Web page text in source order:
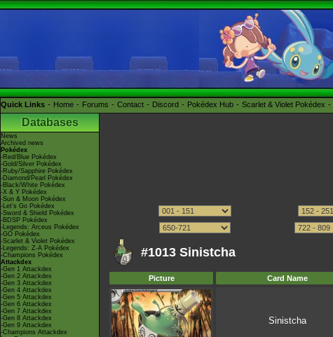
Quick Links Home Forums Contact Discord Pokédex Hub Scarlet & Violet Pokédex
Databases
News
Archived news
Pokédex
-Red/Blue Pokédex
-Gold/Silver Pokédex
-Ruby/Sapphire Pokédex
-Diamond/Pearl Pokédex
-Black/White Pokédex
-X & Y Pokédex
-Sun & Moon Pokédex
-Let's Go Pokédex
-Sword & Shield Pokédex
-BDSP Pokédex
-Legends: Arceus Pokédex
-GO Pokédex
-Scarlet & Violet Pokédex
-Legends: Z-A Pokédex
-Champions Pokédex
Attackdex
-Gen 1 Attackdex
-Gen 2 Attackdex
-Gen 3 Attackdex
-Gen 4 Attackdex
-Gen 5 Attackdex
-Gen 6 Attackdex
-Gen 7 Attackdex
-Gen 8 Attackdex
-Gen 9 Attackdex
-Champions Attackdex
#1013 Sinistcha
Picture Card Name
Sinistcha